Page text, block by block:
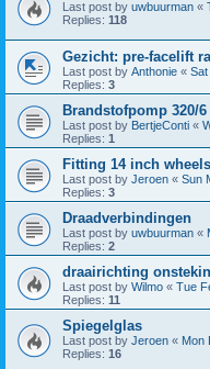
Last post by uwbuurman «
Replies: 118
Gezicht: pre-facelift
Last post by Anthonie «
Replies: 3
Brandstofpomp 320/
Last post by BertjeConti «
Replies: 1
Fitting 14 inch wheels
Last post by Jeroen « Sun
Replies: 3
Draadverbindingen
Last post by uwbuurman «
Replies: 2
draairichting
Last post by Wilmo « Tue
Replies: 11
Spiegelglas
Last post by Jeroen « Mon
Replies: 16